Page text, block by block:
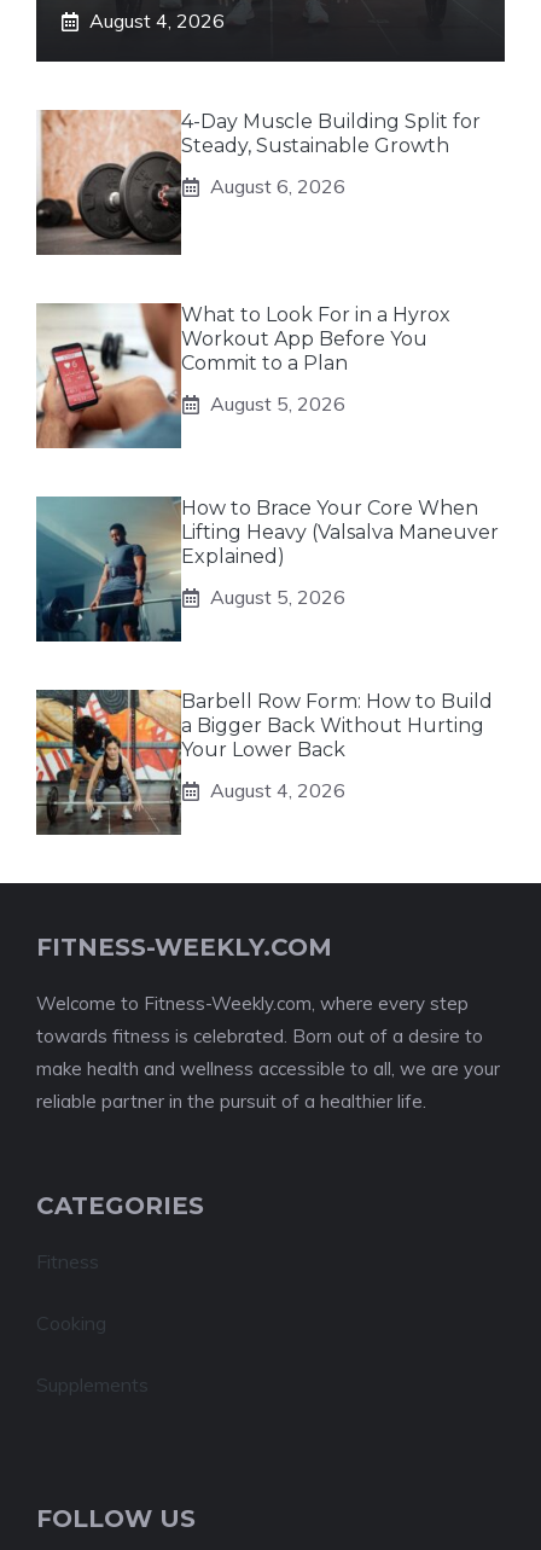
August 4, 2026
4-Day Muscle Building Split for
Steady, Sustainable Growth
August 6, 2026
What to Look For in a Hyrox
Workout App Before You
Commit to a Plan
August 5, 2026
How to Brace Your Core When
Lifting Heavy (Valsalva Maneuver
Explained)
August 5, 2026
Barbell Row Form: How to Build
a Bigger Back Without Hurting
Your Lower Back
August 4, 2026
FITNESS-WEEKLY.COM
Welcome to Fitness-Weekly.com, where every step
towards fitness is celebrated. Born out of a desire to
make health and wellness accessible to all, we are your
reliable partner in the pursuit of a healthier life.
CATEGORIES
Fitness
Cooking
Supplements
FOLLOW US